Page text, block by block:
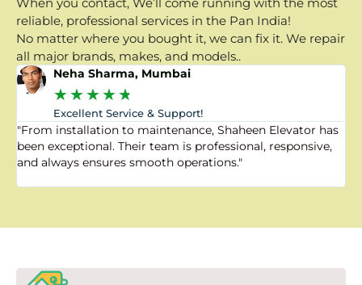
reliable, professional services in the Pan India!
No matter where you bought it, we can fix it. We repair
all major brands, makes, and models..
Neha Sharma, Mumbai
★★★★★
Excellent Service & Support!
"From installation to maintenance, Shaheen Elevator has
been exceptional. Their team is professional, responsive,
and always ensures smooth operations."